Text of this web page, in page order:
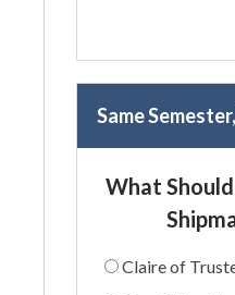
Same
What
Claire of